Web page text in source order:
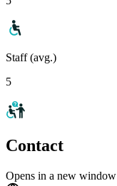
Staff (avg.)
5
Contact
Opens in a new window